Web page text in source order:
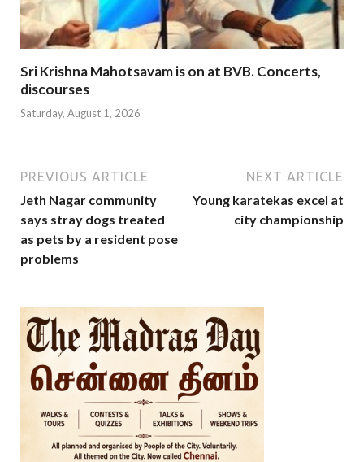
Sri Krishna Mahotsavam is on at BVB. Concerts,
discourses
Saturday, August 1, 2026
PREVIOUS ARTICLE
Jeth Nagar community
says stray dogs treated
as pets by a resident pose
problems
NEXT ARTICLE
Young karatekas excel at
city championship